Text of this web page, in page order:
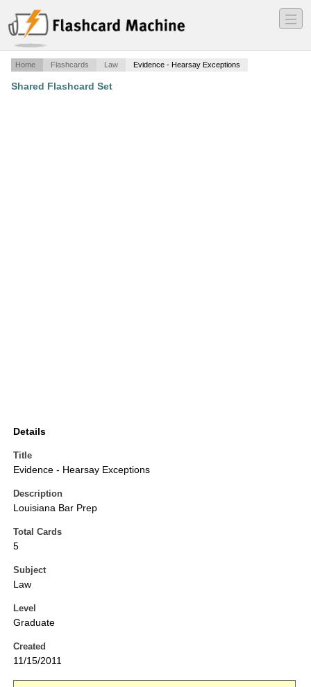
―
―
―
Home Flashcards Law Evidence - Hearsay Exceptions
Shared Flashcard Set
Details
Title
Evidence - Hearsay Exceptions
Description
Louisiana Bar Prep
Total Cards
5
Subject
Law
Level
Graduate
Created
11/15/2011